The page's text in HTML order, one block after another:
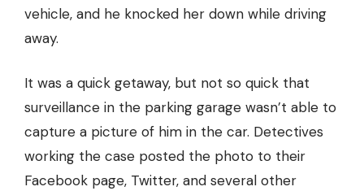
vehicle, and he knocked her down while driving
away.
It was a quick getaway, but not so quick that
surveillance in the parking garage wasn’t able to
capture a picture of him in the car. Detectives
working the case posted the photo to their
Facebook page, Twitter, and several other